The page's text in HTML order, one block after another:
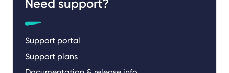
Need support?
Support portal
Support plans